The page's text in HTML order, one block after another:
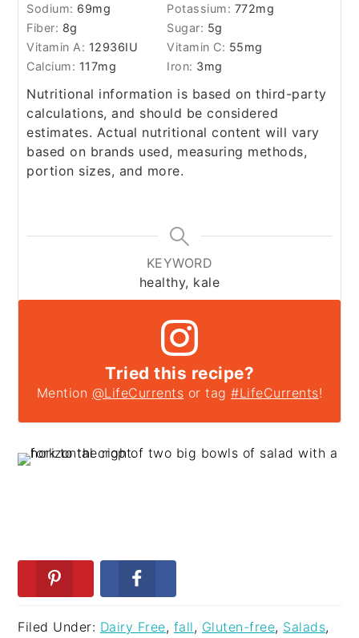
Sodium: 69mg Potassium: 772mg
Fiber: 8g Sugar: 5g
Vitamin A: 12936IU Vitamin C: 55mg
Calcium: 117mg Iron: 3mg
Nutritional information is based on third-party
calculations, and should be considered
estimates. Actual nutritional content will vary
based on brands used, measuring methods,
portion sizes, and more.
KEYWORD
healthy, kale
Tried this recipe?
Mention @LifeCurrents or tag#LifeCurrents!
Filed Under: Dairy Free, fall , Gluten-free, Salads,